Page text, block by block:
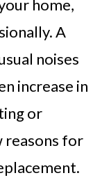
home,
A
noises
increase in
or
reasons for